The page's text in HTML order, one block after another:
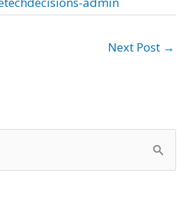
Next Post →